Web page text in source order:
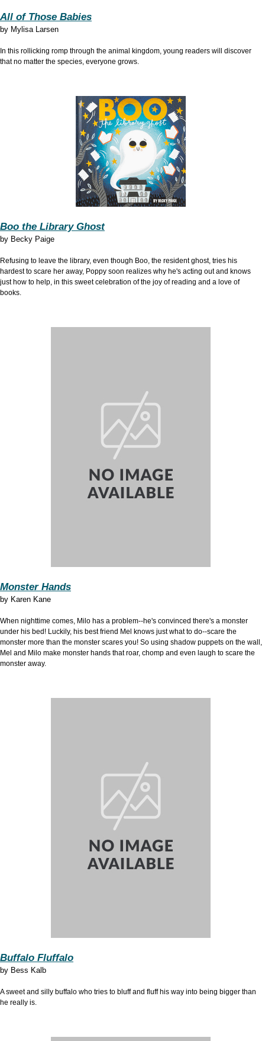
All of Those Babies
by Mylisa Larsen
In this rollicking romp through the animal kingdom, young readers will discover
that no matter the species, everyone grows.
Boo the Library Ghost
by Becky Paige
Refusing to leave the library, even though Boo, the resident ghost, tries his
hardest to scare her away, Poppy soon realizes why he's acting out and knows
just how to help, in this sweet celebration of the joy of reading and a love of
books.
Monster Hands
by Karen Kane
When nighttime comes, Milo has a problem--he's convinced there's a monster
under his bed! Luckily, his best friend Mel knows just what to do--scare the
monster more than the monster scares you! So using shadow puppets on the wall,
Mel and Milo make monster hands that roar, chomp and even laugh to scare the
monster away.
Buffalo Fluffalo
by Bess Kalb
A sweet and silly buffalo who tries to bluff and fluff his way into being bigger than
he really is.